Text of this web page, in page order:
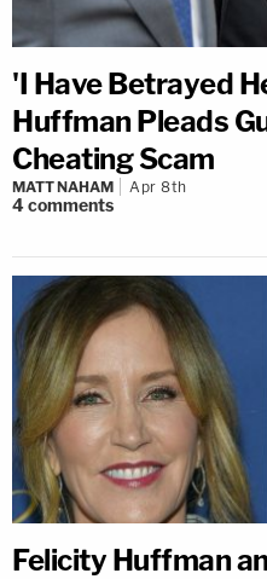
'I Have Betrayed
Huffman Pleads
Cheating Scam
MATT NAHAM Apr 8th
4comments
Felicity Huffman